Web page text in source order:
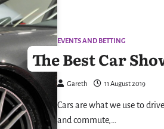
EVENTS AND BETTING
The Best Car
Gareth 11 August 2019
Cars are what we use to
and commute,…